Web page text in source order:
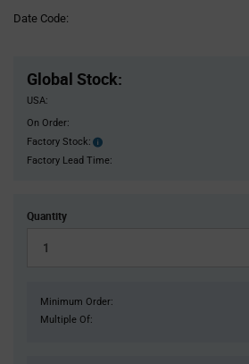
Date Code:
Global Stock:
USA:
On Order:
Factory Stock:
Factory
Stock:
Factory Lead Time:
Quantity
Minimum Order:
Multiple Of: